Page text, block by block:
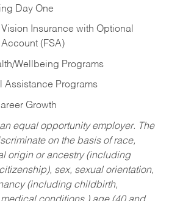
Day One
Insurance with Optional
(FSA)
Wellbeing Programs
Assistance Programs
Growth
equal opportunity employer. The
on the basis of race,
origin or ancestry (including
sex, sexual orientation,
(including childbirth,